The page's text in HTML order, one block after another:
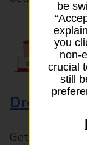
Drop & Go
Get help with
be
you
non-
crucial
still